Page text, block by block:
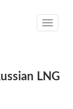
Toggle
LNG